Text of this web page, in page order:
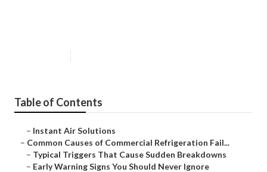
Table of Contents
– Instant Air Solutions
– Common Causes of Commercial Refrigeration Fail...
– Typical Triggers That Cause Sudden Breakdowns
– Early Warning Signs You Should Never Ignore